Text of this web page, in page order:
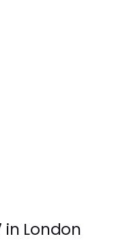
in London